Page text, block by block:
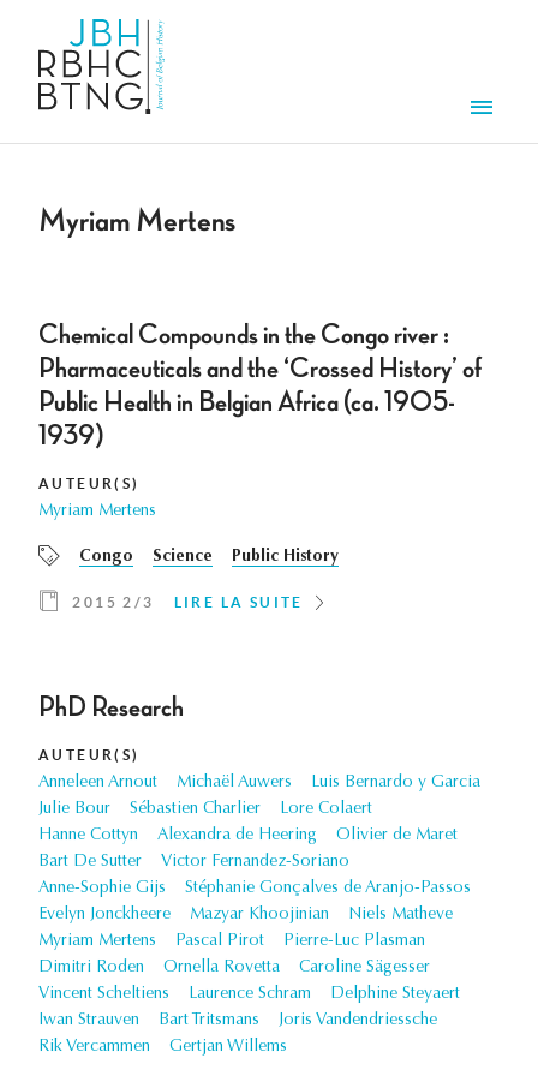
Myriam Mertens
Chemical Compounds in the Congo river :
Pharmaceuticals and the ‘Crossed History’ of
Public Health in Belgian Africa (ca. 1905-
1939)
AUTEUR(S)
Myriam Mertens
Congo Science Public History
2015 2/3 LIRE LA SUITE
PhD Research
AUTEUR(S)
Anneleen Arnout Michaël Auwers
Luis Bernardo y Garcia
Julie Bour
Sébastien Charlier
Lore Colaert
Hanne Cottyn
Alexandra de Heering
Olivier de Maret
Bart De Sutter
Victor Fernandez-Soriano
Anne-Sophie Gijs
Stéphanie Gonçalves de Aranjo-Passos
Evelyn Jonckheere
Mazyar Khoojinian
Niels Matheve
Myriam Mertens
Pascal Pirot
Pierre-Luc Plasman
Dimitri Roden
Ornella Rovetta
Caroline Sägesser
Vincent Scheltiens
Laurence Schram
Delphine Steyaert
Iwan Strauven
Bart Tritsmans
Joris Vandendriessche
Rik Vercammen
Gertjan Willems